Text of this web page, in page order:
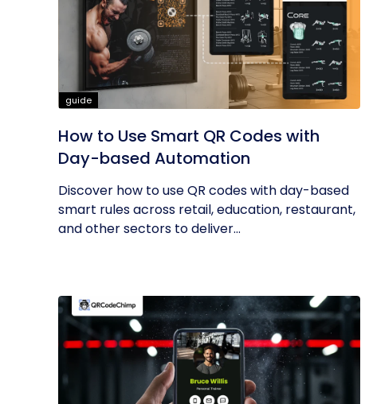
guide
How to Use Smart QR Codes with
Day-based Automation
Discover how to use QR codes with day-based
smart rules across retail, education, restaurant,
and other sectors to deliver...